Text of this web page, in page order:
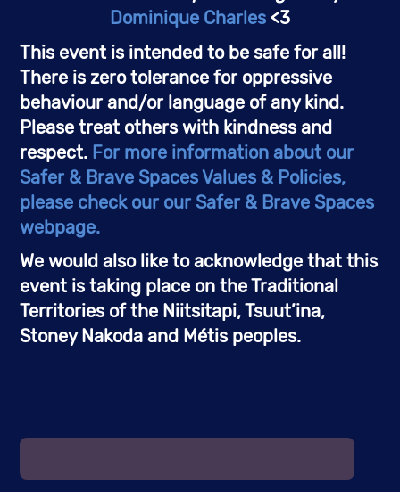
Dominique Charles <3
This event is intended to be safe for all!
There is zero tolerance for oppressive
behaviour and/or language of any kind.
Please treat others with kindness and
respect. For more information about our
Safer & Brave Spaces Values & Policies,
please check our our Safer & Brave Spaces
webpage.
We would also like to acknowledge that this
event is taking place on the Traditional
Territories of the Niitsitapi, Tsuut’ina,
Stoney Nakoda and Métis peoples.